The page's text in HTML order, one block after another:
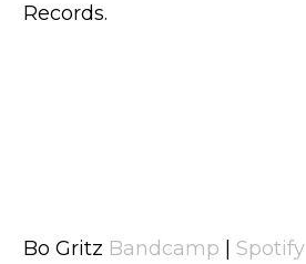
Records.
Bo Gritz Bandcamp Spotify